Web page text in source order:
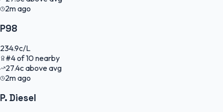
2m ago
P98
234.9c/L
#4of10nearby
27.4cabove avg
2m ago
P. Diesel